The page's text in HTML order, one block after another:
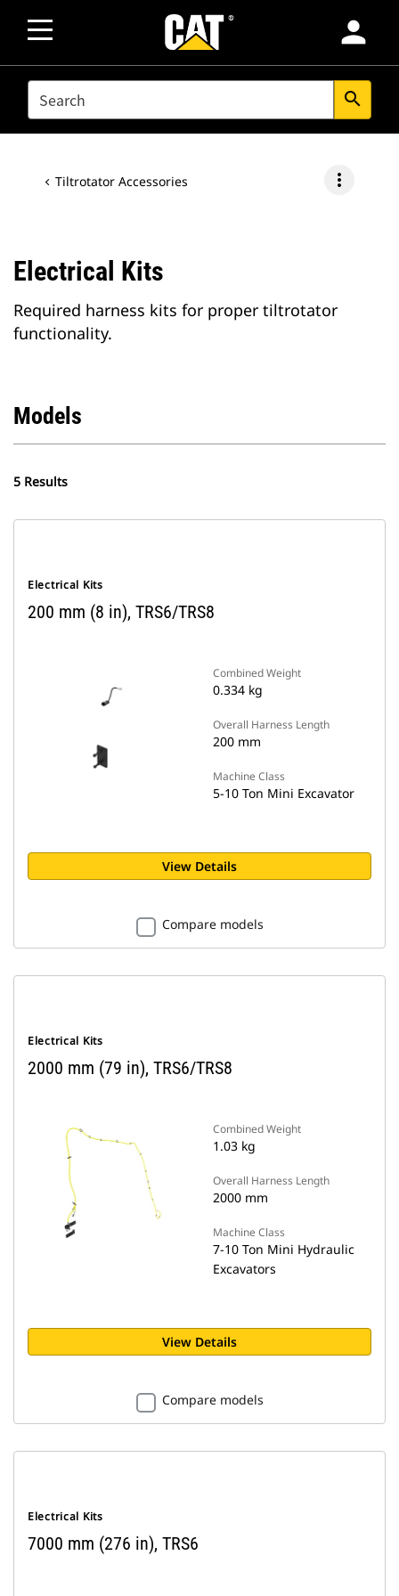
person
SEARCH search
Tiltrotator Accessories more_vert
Electrical Kits
Required harness kits for proper tiltrotator
functionality.
Models
5 Results
Electrical Kits
200 mm (8 in), TRS6/TRS8
Combined Weight
0.334 kg
Overall Harness Length
200 mm
Machine Class
5-10 Ton Mini Excavator
View Details
Compare models
Electrical Kits
2000 mm (79 in), TRS6/TRS8
Combined Weight
1.03 kg
Overall Harness Length
2000 mm
Machine Class
7-10 Ton Mini Hydraulic
Excavators
View Details
Compare models
Electrical Kits
7000 mm (276 in), TRS6